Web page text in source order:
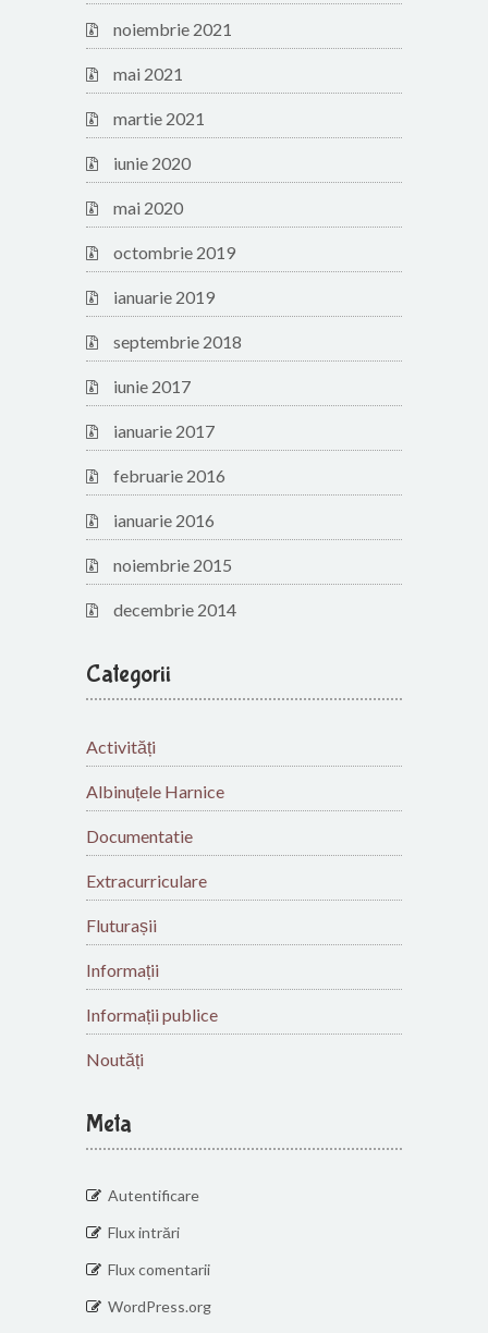
noiembrie 2021
mai 2021
martie 2021
iunie 2020
mai 2020
octombrie 2019
ianuarie 2019
septembrie 2018
iunie 2017
ianuarie 2017
februarie 2016
ianuarie 2016
noiembrie 2015
decembrie 2014
Categorii
Activități
Albinuțele Harnice
Documentatie
Extracurriculare
Fluturașii
Informații
Informații publice
Noutăți
Meta
Autentificare
Flux intrări
Flux comentarii
WordPress.org